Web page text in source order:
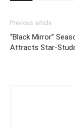
Previous article
“Black Mirror”
Attracts Star-